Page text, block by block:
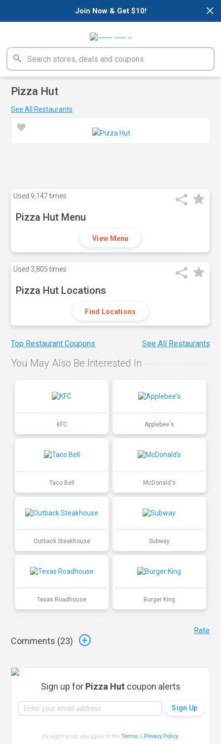
×
Join Now & Get $10!
Pizza Hut
See All Restaurants
Used 9,147 times
Pizza Hut Menu
View Menu
Used 3,805 times
Pizza Hut Locations
Find Locations
Top Restaurant Coupons See All Restaurants
You May Also Be Interested In
KFC Applebee's
Taco Bell McDonald's
Outback Steakhouse Subway
Texas Roadhouse Burger King
Comments (23)
Rate
Sign up for Pizza Hut coupon alerts
By signing up, you agree to theTerms & Privacy Policy.